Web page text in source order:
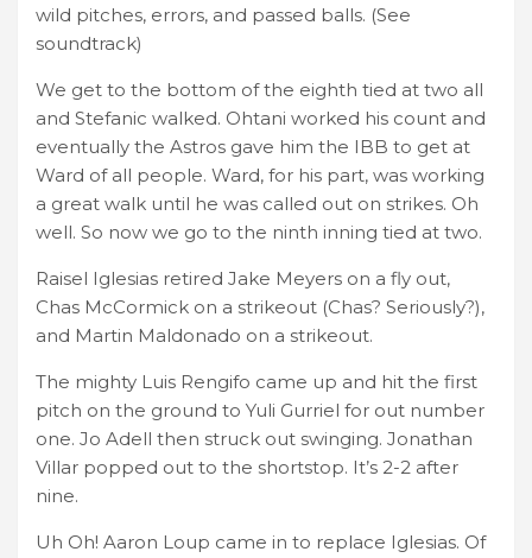
wild pitches, errors, and passed balls. (See
soundtrack)
We get to the bottom of the eighth tied at two all
and Stefanic walked. Ohtani worked his count and
eventually the Astros gave him the IBB to get at
Ward of all people. Ward, for his part, was working
a great walk until he was called out on strikes. Oh
well. So now we go to the ninth inning tied at two.
Raisel Iglesias retired Jake Meyers on a fly out,
Chas McCormick on a strikeout (Chas? Seriously?),
and Martin Maldonado on a strikeout.
The mighty Luis Rengifo came up and hit the first
pitch on the ground to Yuli Gurriel for out number
one. Jo Adell then struck out swinging. Jonathan
Villar popped out to the shortstop. It’s 2-2 after
nine.
Uh Oh! Aaron Loup came in to replace Iglesias. Of